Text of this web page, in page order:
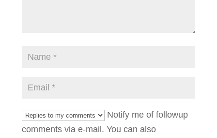
Notify me of followup
comments via e-mail. You can also